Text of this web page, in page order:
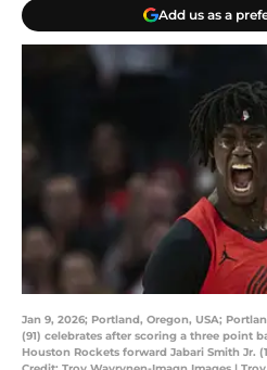
Add us as a
Jan 9, 2026; Portland, Oregon, USA;
(91) celebrates after scoring a three point
Houston Rockets forward Jabari Smith Jr.